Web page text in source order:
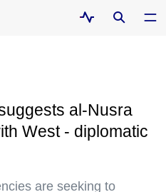
al-Nusra
West - diplomatic
are seeking to